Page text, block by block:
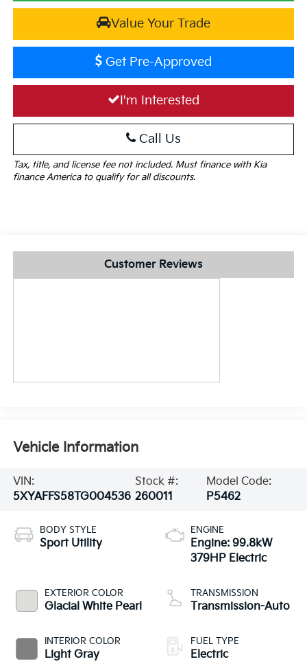
Value Your Trade
Get Pre-Approved
I'm Interested
Call Us
Tax, title, and license fee not included. Must finance with Kia
finance America to qualify for all discounts.
Customer Reviews
Vehicle Information
VIN:
5XYAFFS58TG004536
Stock #:
260011
Model Code:
P5462
BODY STYLE
Sport Utility
EXTERIOR COLOR
Glacial White Pearl
INTERIOR COLOR
Light Gray
ENGINE
Engine: 99.8kW
379HP Electric
TRANSMISSION
Transmission-Auto
FUEL TYPE
Electric